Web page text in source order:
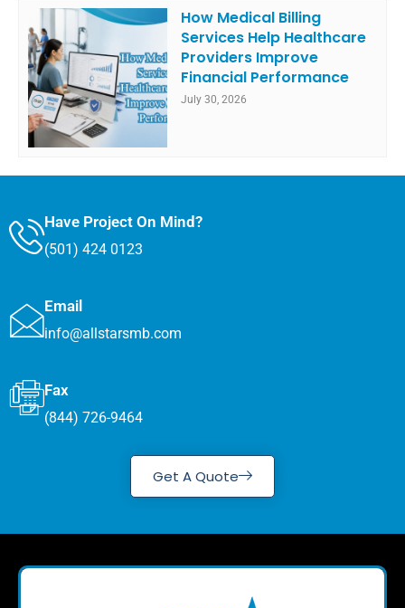
How Medical Billing
Services Help Healthcare
Providers Improve
Financial Performance
July 30, 2026
Have Project On Mind?
(501) 424 0123
Email
info@allstarsmb.com
Fax
(844) 726-9464
Get A Quote